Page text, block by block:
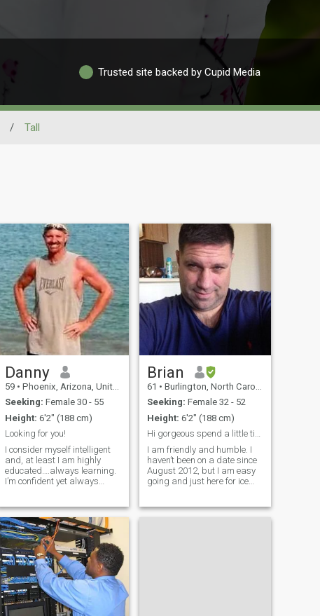
Trusted site backed by Cupid Media
/ Tall
Danny
59 • Phoenix, Arizona, United States
Seeking: Female 30 - 55
Height: 6'2" (188 cm)
Looking for you!
I consider myself intelligent
and, at least I am highly
educated….always learning.
I’m confident yet always
painful paths that God has
used to help shape me. I am
joyful, funny, and usually
smili
Brian
61 • Burlington, North Carolina, United States
Seeking: Female 32 - 52
Height: 6'2" (188 cm)
Hi gorgeous spend a little time to get to know me.
I am friendly and humble. I
haven’t been on a date since
August 2012, but I am easy
going and just here for ice
all the fun you want to about